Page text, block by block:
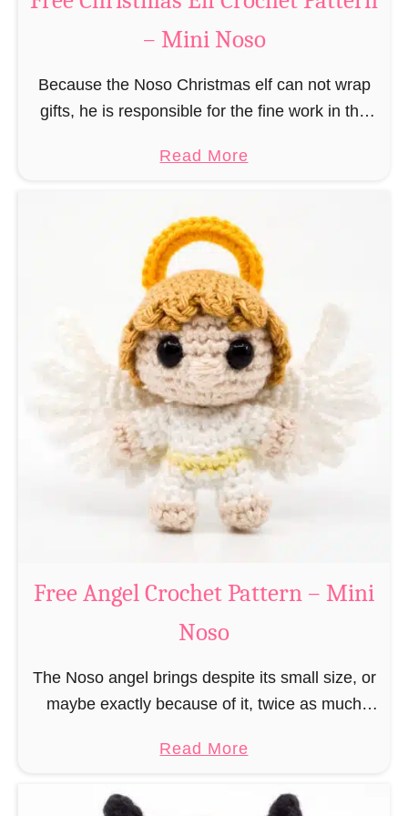
e
a
M
a
c
h
e
t
P
a
t
t
e
r
n
–
i
N
o
o
– Mini Noso
Because the Noso Christmas elf can not wrap
gifts, he is responsible for the fine work in the
and artful tying …
Read Morea
u
t
F
r
e
e
C
h
r
i
s
t
s
f
C
Free Angel Crochet Pattern – Mini
Noso
The Noso angel brings despite its small size, or
maybe exactly because of it, twice as much
large, commercial guardian angel heaven
Read Morea